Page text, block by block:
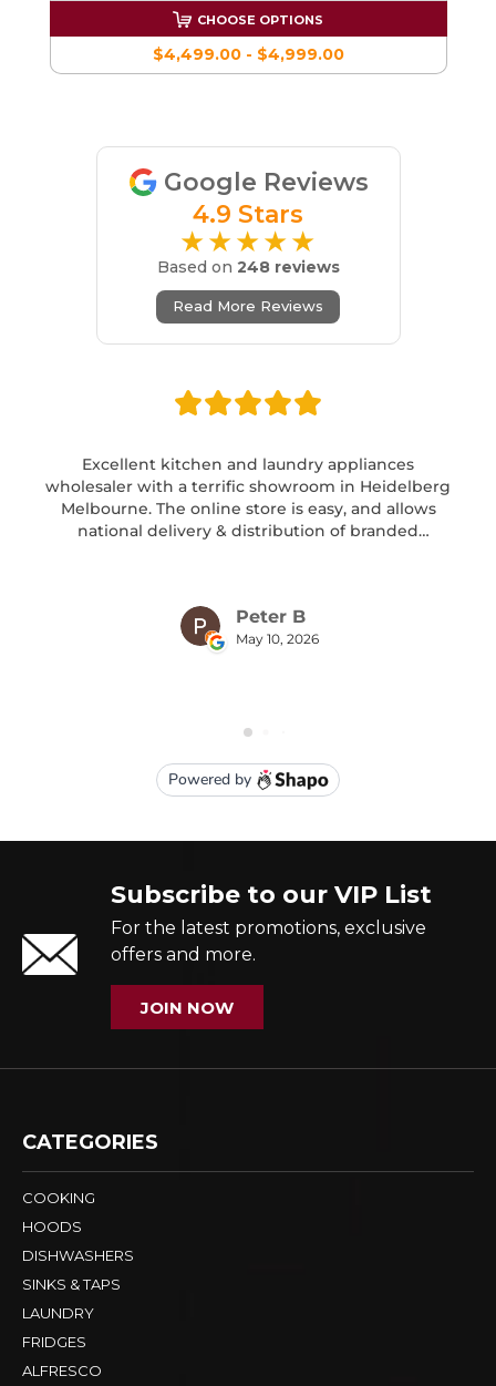
CHOOSE OPTIONS
$4,499.00 - $4,999.00
Google Reviews
4.9 Stars
★★★★★
Based on 248 reviews
Read More Reviews
Subscribe to our VIP List
For the latest promotions, exclusive
offers and more.
JOIN NOW
CATEGORIES
COOKING
HOODS
DISHWASHERS
SINKS & TAPS
LAUNDRY
FRIDGES
ALFRESCO